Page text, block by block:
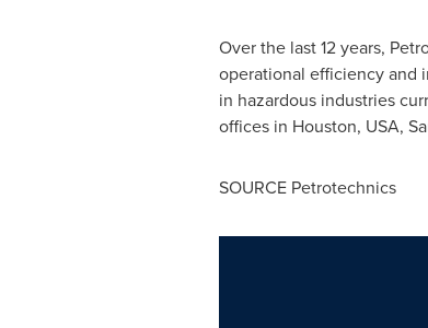
Over the last 12 years,
operational efficiency and
in hazardous industries
offices in Houston, USA,
SOURCE Petrotechnics